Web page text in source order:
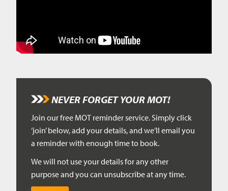
NEVER FORGET YOUR MOT!
Join our free MOT reminder service. Simply click
‘join’ below, add your details, and we’ll email you
a reminder with enough time to book.
We will not use your details for any other
purpose and you can unsubscribe at any time.